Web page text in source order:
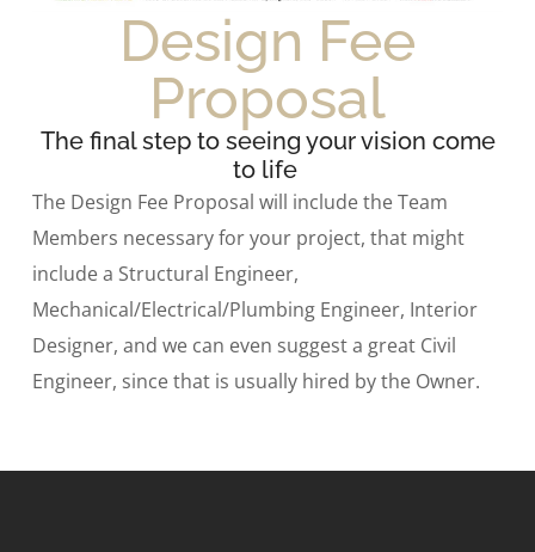
Design Fee
Proposal
The final step to seeing your vision come
to life
The Design Fee Proposal will include the Team
Members necessary for your project, that might
include a Structural Engineer,
Mechanical/Electrical/Plumbing Engineer, Interior
Designer, and we can even suggest a great Civil
Engineer, since that is usually hired by the Owner.